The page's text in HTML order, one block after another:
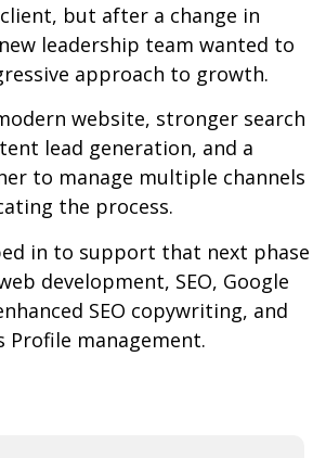
but after a change in
leadership team wanted to
approach to growth.
website, stronger search
lead generation, and a
to manage multiple channels
the process.
in to support that next phase
development, SEO, Google
SEO copywriting, and
Profile management.